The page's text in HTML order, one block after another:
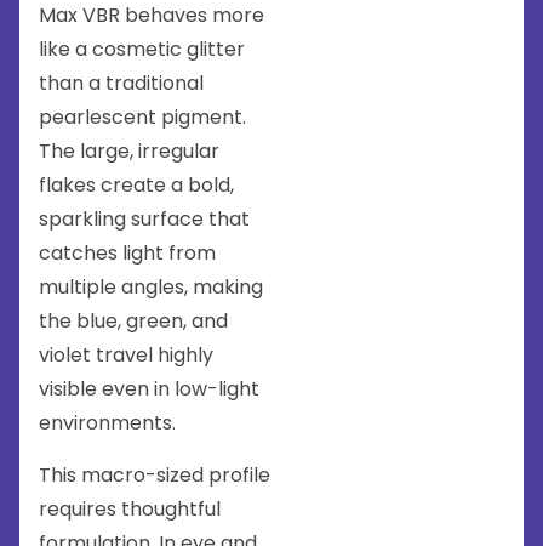
Max VBR behaves more
like a cosmetic glitter
than a traditional
pearlescent pigment.
The large, irregular
flakes create a bold,
sparkling surface that
catches light from
multiple angles, making
the blue, green, and
violet travel highly
visible even in low-light
environments.
This macro-sized profile
requires thoughtful